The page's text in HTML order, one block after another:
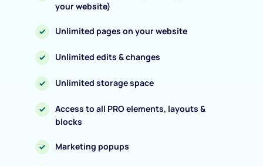
your website)
Unlimited pages on your website
Unlimited edits & changes
Unlimited storage space
Access to all PRO elements, layouts &
blocks
Marketing popups